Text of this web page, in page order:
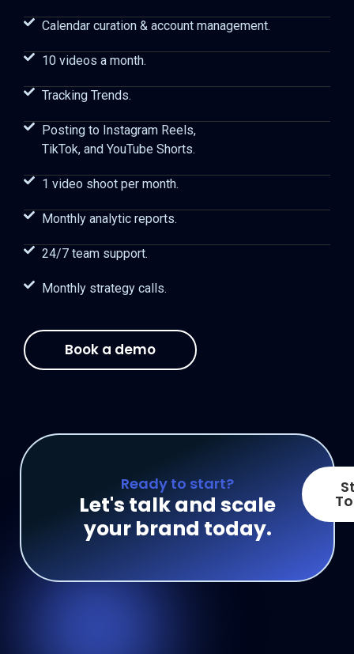
Calendar curation & account management.
10 videos a month.
Tracking Trends.
Posting to Instagram Reels,
TikTok, and YouTube Shorts.
1 video shoot per month.
Monthly analytic reports.
24/7 team support.
Monthly strategy calls.
Book a demo
Ready to start?
Let's talk and scale
your brand today.